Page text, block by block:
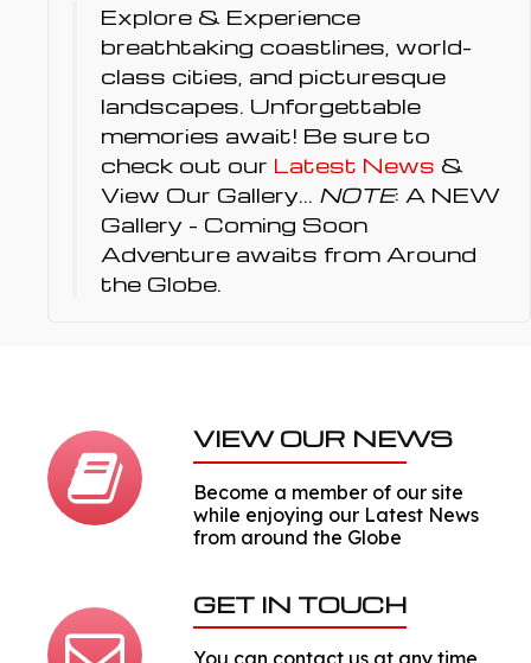
Explore & Experience
breathtaking coastlines, world-
class cities, and picturesque
landscapes. Unforgettable
memories await! Be sure to
check out our Latest News &
View Our Gallery... NOTE: A NEW
Gallery - Coming Soon
Adventure awaits from Around
the Globe.
VIEW OUR NEWS
Become a member of our site
while enjoying our Latest News
from around the Globe
GET IN TOUCH
You can contact us at any time